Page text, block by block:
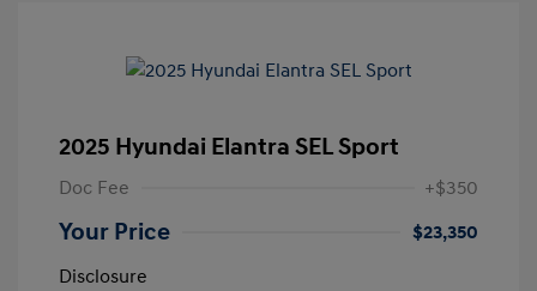
2025 Hyundai Elantra SEL Sport
Doc Fee +$350
Your Price
$23,350
Disclosure